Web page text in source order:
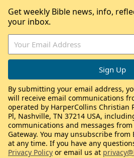
Get weekly Bible news, info,
your inbox.
By submitting your email address,
will receive email communications
operated by HarperCollins Christian
Pl, Nashville, TN 37214 USA,
communications and messages
Gateway. You may unsubscribe from
at any time. If you have any
Privacy Policy or email us at